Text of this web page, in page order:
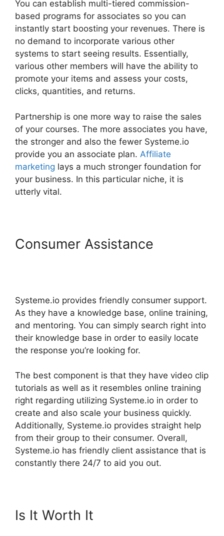
You can establish multi-tiered commission-
based programs for associates so you can
instantly start boosting your revenues. There is
no demand to incorporate various other
systems to start seeing results. Essentially,
various other members will have the ability to
promote your items and assess your costs,
clicks, quantities, and returns.
Partnership is one more way to raise the sales
of your courses. The more associates you have,
the stronger and also the fewer Systeme.io
provide you an associate plan. Affiliate
marketing lays a much stronger foundation for
your business. In this particular niche, it is
utterly vital.
Consumer Assistance
Systeme.io provides friendly consumer support.
As they have a knowledge base, online training,
and mentoring. You can simply search right into
their knowledge base in order to easily locate
the response you’re looking for.
The best component is that they have video clip
tutorials as well as it resembles online training
right regarding utilizing Systeme.io in order to
create and also scale your business quickly.
Additionally, Systeme.io provides straight help
from their group to their consumer. Overall,
Systeme.io has friendly client assistance that is
constantly there 24/7 to aid you out.
Is It Worth It